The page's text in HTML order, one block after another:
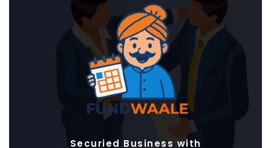
Securied Business with